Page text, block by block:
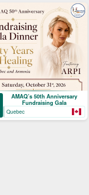
AMAQ’s 50th Anniversary
Fundraising Gala
Quebec